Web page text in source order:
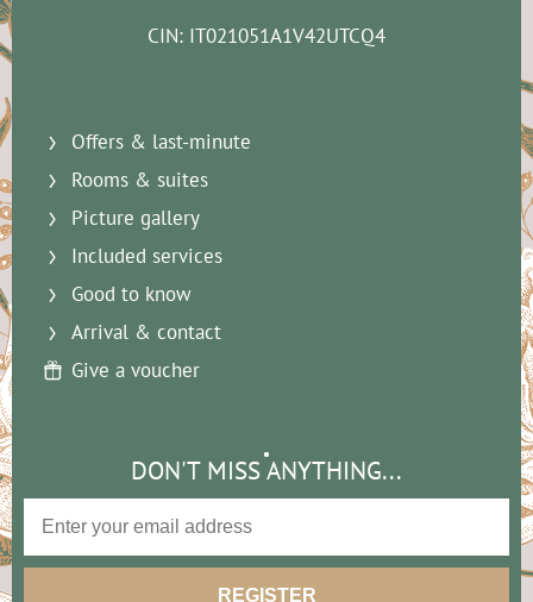
CIN: IT021051A1V42UTCQ4
Offers & last-minute
Rooms & suites
Picture gallery
Included services
Good to know
Arrival & contact
Give a voucher
DON'T MISS ANYTHING...